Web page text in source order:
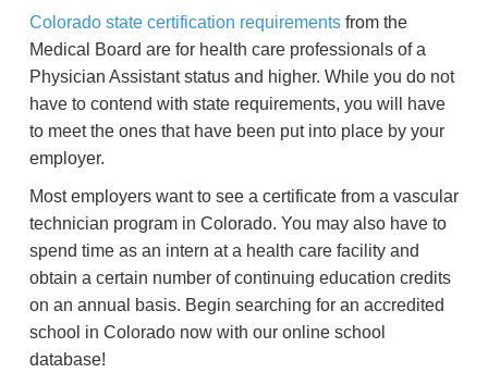
Colorado state certification requirements from the
Medical Board are for health care professionals of a
Physician Assistant status and higher. While you do not
have to contend with state requirements, you will have
to meet the ones that have been put into place by your
employer.
Most employers want to see a certificate from a vascular
technician program in Colorado. You may also have to
spend time as an intern at a health care facility and
obtain a certain number of continuing education credits
on an annual basis. Begin searching for an accredited
school in Colorado now with our online school
database!